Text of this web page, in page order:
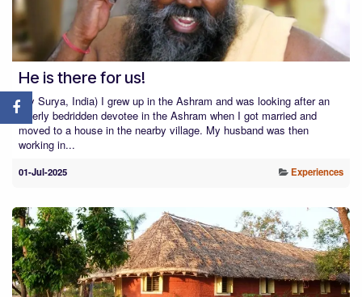
He is there for us!
(By Surya, India) I grew up in the Ashram and was looking after an
elderly bedridden devotee in the Ashram when I got married and
moved to a house in the nearby village. My husband was then
working in...
01-Jul-2025 Experiences